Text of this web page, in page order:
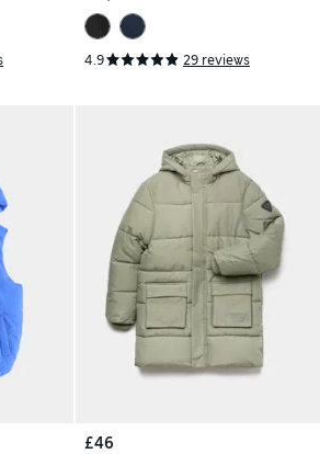
4.9 29 reviews
£46